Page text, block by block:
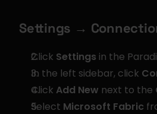
Settings →
Click Settings in the
In the left sidebar, click
Click Add New next to the
Select Microsoft Fabric